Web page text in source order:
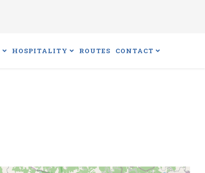
HOSPITALITY ROUTES CONTACT